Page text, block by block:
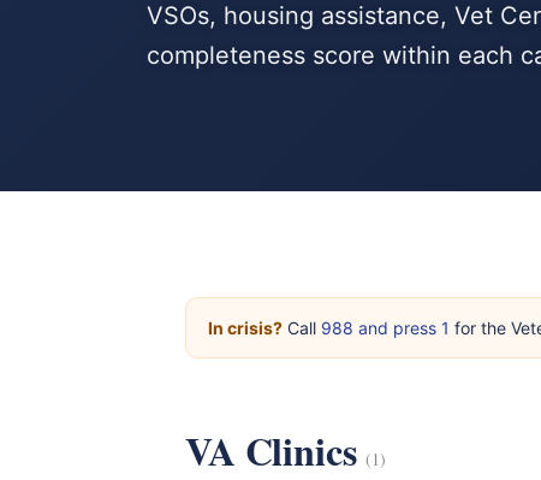
VSOs, housing assistance, Vet
completeness score within each
In crisis? Call 988 and press 1 for the
VA Clinics(1)